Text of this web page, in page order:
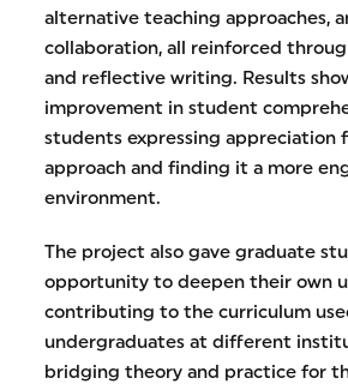
alternative teaching approaches,
collaboration, all reinforced
and reflective writing. Results
improvement in student
students expressing appreciation
approach and finding it a more
environment.
The project also gave graduate
opportunity to deepen their own
contributing to the curriculum
undergraduates at different
bridging theory and practice for